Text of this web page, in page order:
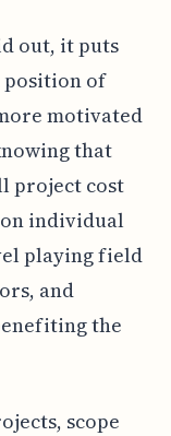
out, it puts
position of
motivated
that
project cost
individual
playing field
and
the
scope